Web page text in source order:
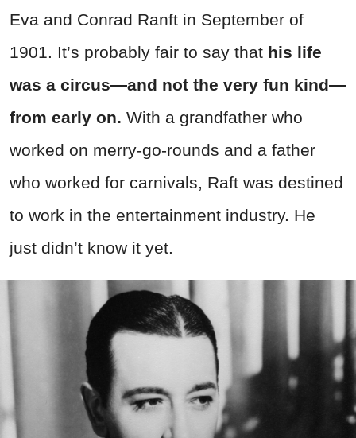
Eva and Conrad Ranft in September of
1901. It’s probably fair to say that his life
was a circus—and not the very fun kind—
from early on. With a grandfather who
worked on merry-go-rounds and a father
who worked for carnivals, Raft was destined
to work in the entertainment industry. He
just didn’t know it yet.